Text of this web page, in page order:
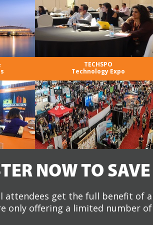
TECHSPO
Technology Expo
NOW TO
attendees get the full benefit of
only offering a limited number of